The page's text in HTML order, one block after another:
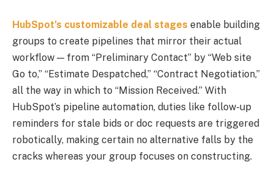
HubSpot’s customizable deal stages enable building
groups to create pipelines that mirror their actual
workflow — from “Preliminary Contact” by “Web site
Go to,” “Estimate Despatched,” “Contract Negotiation,”
all the way in which to “Mission Received.” With
HubSpot’s pipeline automation, duties like follow-up
reminders for stale bids or doc requests are triggered
robotically, making certain no alternative falls by the
cracks whereas your group focuses on constructing.